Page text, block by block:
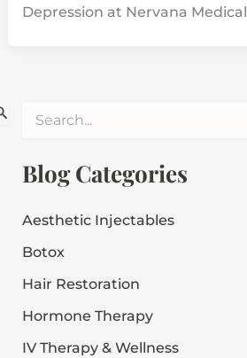
Depression at Nervana
r
c
f
r
Blog Categories
Aesthetic Injectables
Botox
Hair Restoration
Hormone Therapy
IV Therapy & Wellness